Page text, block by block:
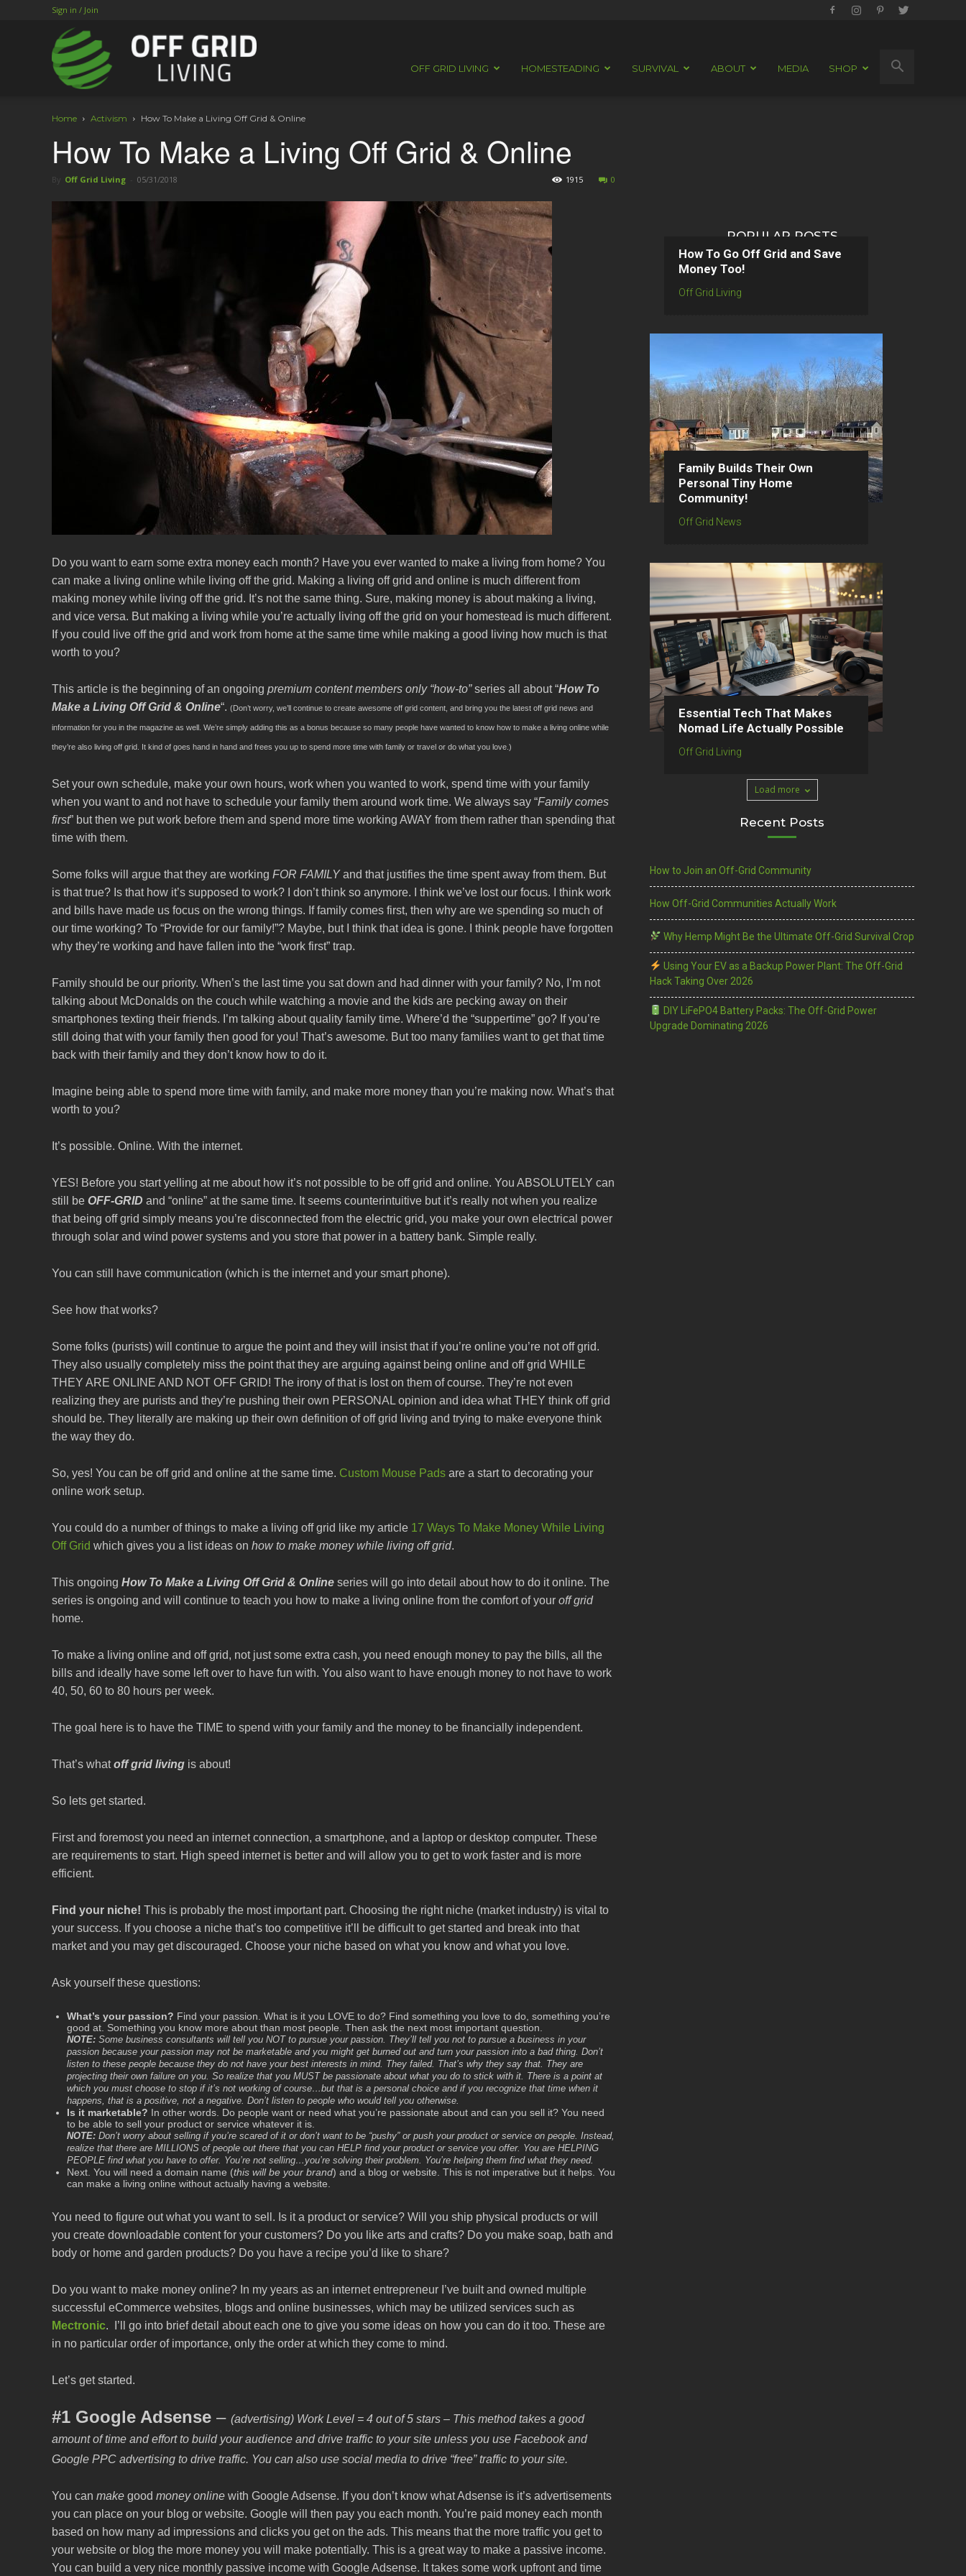
Sign in / Join
OFF GRID LIVING HOMESTEADING SURVIVAL ABOUT MEDIA SHOP
Home Activism How To Make a Living Off Grid & Online
How To Make a Living Off Grid & Online
By Off Grid Living 05/31/2018 0
1915
Do you want to earn some extra money each month? Have you ever wanted to make a living from home? You
can make a living online while living off the grid. Making a living off grid and online is much different from
making money while living off the grid. It’s not the same thing. Sure, making money is about making a living,
and vice versa. But making a living while you’re actually living off the grid on your homestead is much different.
If you could live off the grid and work from home at the same time while making a good living how much is that
worth to you?
This article is the beginning of an ongoing premium content members only “how-to”series all about “How To
Make a Living Off Grid & Online“. (Don’t worry, we’ll continue to create awesome off grid content, and bring you the latest off grid news and
information for you in the magazine as well. We’re simply adding this as a bonus because so many people have wanted to know how to make a living online while
they’re also living off grid. It kind of goes hand in hand and frees you up to spend more time with family or travel or do what you love.)
Set your own schedule, make your own hours, work when you wanted to work, spend time with your family
when you want to and not have to schedule your family them around work time. We always say “Family comes
first” but then we put work before them and spend more time working AWAY from them rather than spending that
time with them.
Some folks will argue that they are working FOR FAMILYand that justifies the time spent away from them. But
is that true? Is that how it’s supposed to work? I don’t think so anymore. I think we’ve lost our focus. I think work
and bills have made us focus on the wrong things. If family comes first, then why are we spending so much of
our time working? To “Provide for our family!”? Maybe, but I think that idea is gone. I think people have forgotten
why they’re working and have fallen into the “work first” trap.
Family should be our priority. When’s the last time you sat down and had dinner with your family? No, I’m not
talking about McDonalds on the couch while watching a movie and the kids are pecking away on their
smartphones texting their friends. I’m talking about quality family time. Where’d the “suppertime” go? If you’re
still doing that with your family then good for you! That’s awesome. But too many families want to get that time
back with their family and they don’t know how to do it.
Imagine being able to spend more time with family, and make more money than you’re making now. What’s that
worth to you?
It’s possible. Online. With the internet.
YES! Before you start yelling at me about how it’s not possible to be off grid and online. You ABSOLUTELY can
still be OFF-GRID and “online” at the same time. It seems counterintuitive but it’s really not when you realize
that being off grid simply means you’re disconnected from the electric grid, you make your own electrical power
through solar and wind power systems and you store that power in a battery bank. Simple really.
You can still have communication (which is the internet and your smart phone).
See how that works?
Some folks (purists) will continue to argue the point and they will insist that if you’re online you’re not off grid.
They also usually completely miss the point that they are arguing against being online and off grid WHILE
THEY ARE ONLINE AND NOT OFF GRID! The irony of that is lost on them of course. They’re not even
realizing they are purists and they’re pushing their own PERSONAL opinion and idea what THEY think off grid
should be. They literally are making up their own definition of off grid living and trying to make everyone think
the way they do.
So, yes! You can be off grid and online at the same time. Custom Mouse Pads are a start to decorating your
online work setup.
You could do a number of things to make a living off grid like my article 17 Ways To Make Money While Living
Off Grid which gives you a list ideas on how to make money while living off grid.
This ongoing How To Make a Living Off Grid & Online series will go into detail about how to do it online. The
series is ongoing and will continue to teach you how to make a living online from the comfort of your off grid
home.
To make a living online and off grid, not just some extra cash, you need enough money to pay the bills, all the
bills and ideally have some left over to have fun with. You also want to have enough money to not have to work
40, 50, 60 to 80 hours per week.
The goal here is to have the TIME to spend with your family and the money to be financially independent.
That’s whatoff grid living is about!
So lets get started.
First and foremost you need an internet connection, a smartphone, and a laptop or desktop computer. These
are requirements to start. High speed internet is better and will allow you to get to work faster and is more
efficient.
Find your niche! This is probably the most important part. Choosing the right niche (market industry) is vital to
your success. If you choose a niche that’s too competitive it’ll be difficult to get started and break into that
market and you may get discouraged. Choose your niche based on what you know and what you love.
Ask yourself these questions:
What’s your passion? Find your passion. What is it you LOVE to do? Find something you love to do, something you’re
good at. Something you know more about than most people. Then ask the next most important question.
NOTE: Some business consultants will tell you NOT to pursue your passion. They’ll tell you not to pursue a business in your
passion because your passion may not be marketable and you might get burned out and turn your passion into a bad thing. Don’t
listen to these people because they do not have your best interests in mind. They failed. That’s why they say that. They are
projecting their own failure on you. So realize that you MUST be passionate about what you do to stick with it. There is a point at
which you must choose to stop if it’s not working of course…but that is a personal choice and if you recognize that time when it
happens, that is a positive, not a negative. Don’t listen to people who would tell you otherwise.
Is it marketable? In other words. Do people want or need what you’re passionate about and can you sell it? You need
to be able to sell your product or service whatever it is.
NOTE: Don’t worry about selling if you’re scared of it or don’t want to be “pushy” or push your product or service on people. Instead,
realize that there are MILLIONS of people out there that you can HELP find your product or service you offer. You are HELPING
PEOPLE find what you have to offer. You’re not selling…you’re solving their problem. You’re helping them find what they need.
Next. You will need a domain name (this will be your brand) and a blog or website. This is not imperative but it helps. You
can make a living online without actually having a website.
You need to figure out what you want to sell. Is it a product or service? Will you ship physical products or will
you create downloadable content for your customers? Do you like arts and crafts? Do you make soap, bath and
body or home and garden products? Do you have a recipe you’d like to share?
Do you want to make money online? In my years as an internet entrepreneur I’ve built and owned multiple
successful eCommerce websites, blogs and online businesses, which may be utilized services such as
Mectronic. I’ll go into brief detail about each one to give you some ideas on how you can do it too. These are
in no particular order of importance, only the order at which they come to mind.
Let’s get started.
#1 Google Adsense – (advertising) Work Level = 4 out of 5 stars – This method takes a good
amount of time and effort to build your audience and drive traffic to your site unless you use Facebook and
Google PPC advertising to drive traffic. You can also use social media to drive “free” traffic to your site.
You can make good money online with Google Adsense. If you don’t know what Adsense is it’s advertisements
you can place on your blog or website. Google will then pay you each month. You’re paid money each month
based on how many ad impressions and clicks you get on the ads. This means that the more traffic you get to
your website or blog the more money you will make potentially. This is a great way to make a passive income.
You can build a very nice monthly passive income with Google Adsense. It takes some work upfront and time
POPULAR POSTS
How To Go Off Grid and Save
Money Too!
Off Grid Living
Family Builds Their Own
Personal Tiny Home
Community!
Off Grid News
Essential Tech That Makes
Nomad Life Actually Possible
Off Grid Living
Load more
Recent Posts
How to Join an Off-Grid Community
How Off-Grid Communities Actually Work
Why Hemp Might Be the Ultimate Off-Grid Survival Crop
Using Your EV as a Backup Power Plant: The Off-Grid
Hack Taking Over 2026
DIY LiFePO4 Battery Packs: The Off-Grid Power
Upgrade Dominating 2026